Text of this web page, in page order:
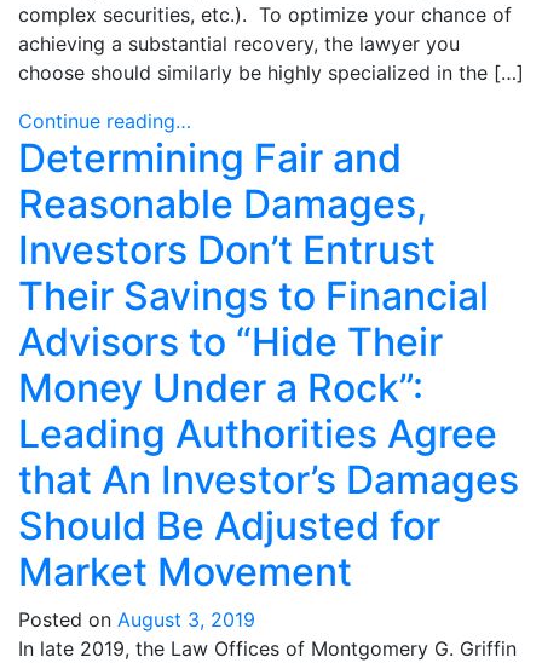
complex securities, etc.). To optimize your chance of
achieving a substantial recovery, the lawyer you
choose should similarly be highly specialized in the […]
Continue reading…
Determining Fair and
Reasonable Damages,
Investors Don’t Entrust
Their Savings to Financial
Advisors to “Hide Their
Money Under a Rock”:
Leading Authorities Agree
that An Investor’s Damages
Should Be Adjusted for
Market Movement
Posted on August 3, 2019
In late 2019, the Law Offices of Montgomery G. Griffin